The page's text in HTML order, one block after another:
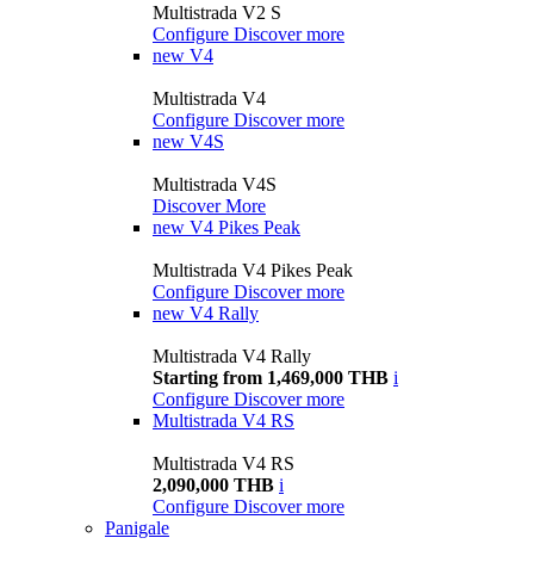
Multistrada V2 S
Configure Discover more
new V4
Multistrada V4
Configure Discover more
new V4S
Multistrada V4S
Discover More
new V4 Pikes Peak
Multistrada V4 Pikes Peak
Configure Discover more
new V4 Rally
Multistrada V4 Rally
Starting from 1,469,000 THB i
Configure Discover more
Multistrada V4 RS
Multistrada V4 RS
2,090,000 THB i
Configure Discover more
Panigale